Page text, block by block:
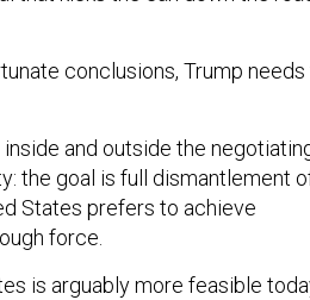
conclusions, Trump needs
and outside the
the goal is full dismantlement
States prefers to achieve
force.
is arguably more feasible